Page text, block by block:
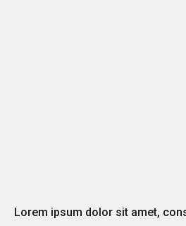
Lorem ipsum dolor sit amet,